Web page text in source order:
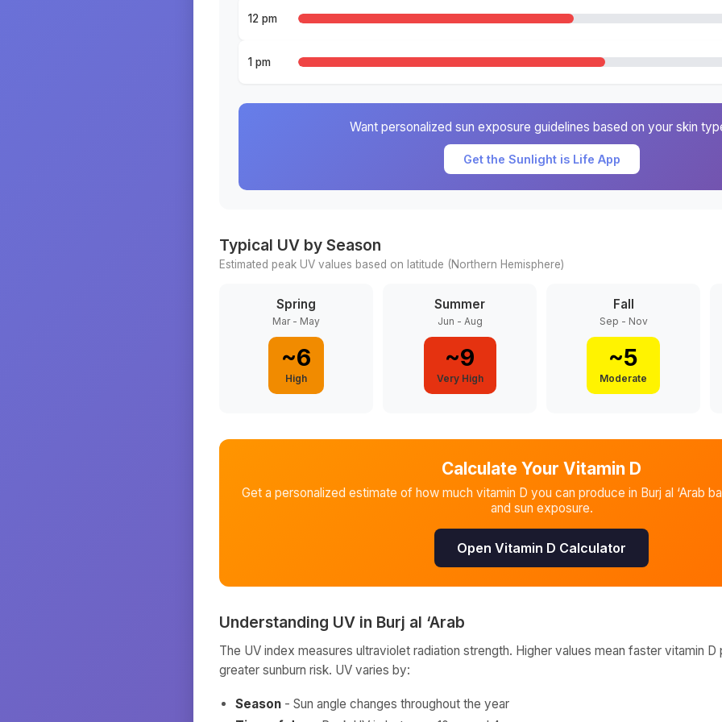
12 pm
1 pm
Want personalized sun exposure guidelines based on your skin
Get the Sunlight is Life App
Typical UV by Season
Estimated peak UV values based on latitude (Northern Hemisphere)
Spring
Mar - May
~6
High
Summer
Jun - Aug
~9
Very High
Fall
Sep - Nov
~5
Moderate
Calculate Your Vitamin D
Get a personalized estimate of how much vitamin D you can produce in Burj al ‘Arab
and sun exposure.
Open Vitamin D Calculator
Understanding UV in Burj al ‘Arab
The UV index measures ultraviolet radiation strength. Higher values mean faster vitamin
greater sunburn risk. UV varies by:
Season - Sun angle changes throughout the year